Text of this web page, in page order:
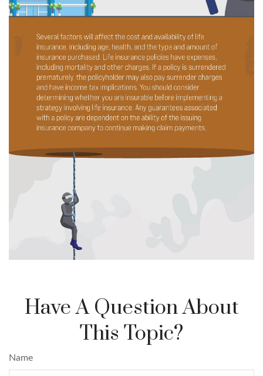
Have A Question About
This Topic?
Name